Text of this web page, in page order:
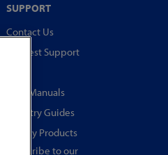
SUPPORT
Contact Us
Request Support
User Manuals
Industry Guides
Legacy Products
Subscribe to our